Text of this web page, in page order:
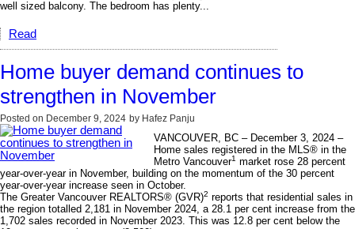
well sized balcony. The bedroom has plenty...
Read
Home buyer demand continues to
strengthen in November
Posted on December 9, 2024 by Hafez Panju
VANCOUVER, BC – December 3, 2024 –
Home sales registered in the MLS® in the
Metro Vancouver1 market rose 28 percent
year-over-year in November, building on the momentum of the 30 percent
year-over-year increase seen in October.
The Greater Vancouver REALTORS® (GVR)2 reports that residential sales in
the region totalled 2,181 in November 2024, a 28.1 per cent increase from the
1,702 sales recorded in November 2023. This was 12.8 per cent below the